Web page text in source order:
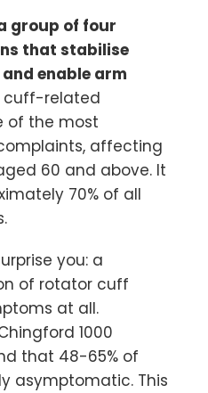
group of four
that stabilise
enable arm
cuff-related
of the most
affecting
60 and above. It
70% of all
you: a
of rotator cuff
at all.
1000
that 48-65% of
asymptomatic. This